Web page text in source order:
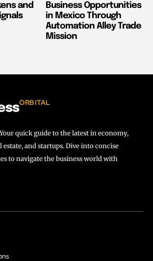
and
Business Opportunities
in Mexico Through
Automation Alley Trade
Mission
ORBITAL
quick guide to the latest in economy,
and startups. Dive into concise
to navigate the business world with